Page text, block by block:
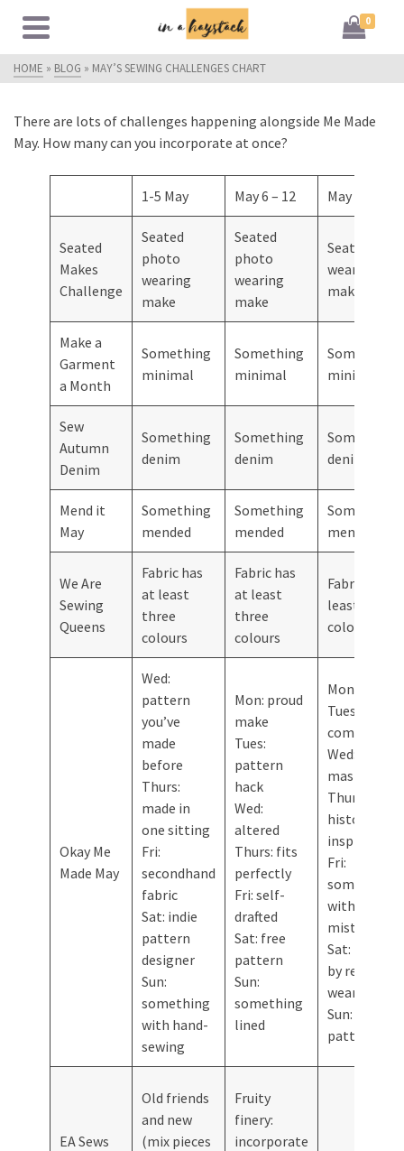
0
HOME » BLOG » MAY’S SEWING CHALLENGES CHART
There are lots of challenges happening alongside Me Made
May. How many can you incorporate at once?
1-5 May May 6 – 12 May 13 – 19
Seated
Makes
Challenge
Seated
photo
wearing
make
Seated
photo
wearing
make
Seated
wearing
make
Make a
Garment
a Month
Something
minimal
Something
minimal
Something
minimal
Sew
Autumn
Denim
Something
denim
Something
denim
Something
denim
Mend it
May
Something
mended
Something
mended
Something
mended
We Are
Sewing
Queens
Fabric has
at least
three
colours
Fabric has
at least
three
colours
Fabric has at
least three
colours
Okay Me
Made May
Wed:
pattern
you’ve
made
before
Thurs:
made in
one sitting
Fri:
secondhand
fabric
Sat: indie
pattern
designer
Sun:
something
with hand-
sewing
Mon: proud
make
Tues:
pattern
hack
Wed:
altered
Thurs: fits
perfectly
Fri: self-
drafted
Sat: free
pattern
Sun:
something
lined
Mon: no
Tues: gets
Wed:
mash-up
Thurs:
history-
inspired
Fri:
something
with a
mistake
Sat: inspired
by ready-to-
wear
Sun: vintage
pattern
EA Sews
Old friends
and new
(mix pieces
Fruity
finery:
incorporate